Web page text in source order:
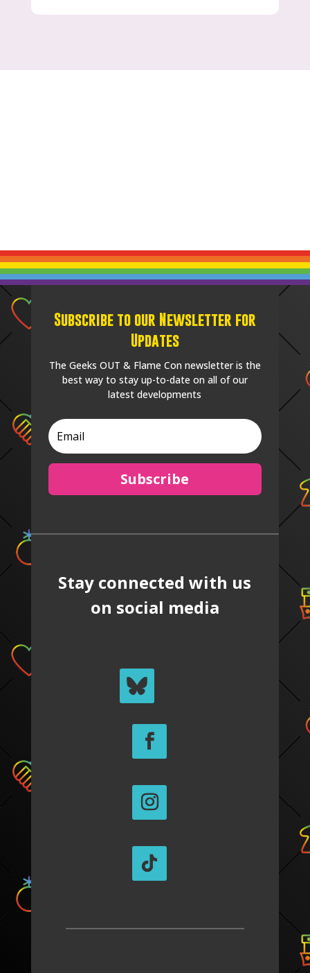
Subscribe to our Newsletter for
Updates
The Geeks OUT & Flame Con newsletter is the
best way to stay up-to-date on all of our
latest developments
Subscribe
Stay connected with us
on social media